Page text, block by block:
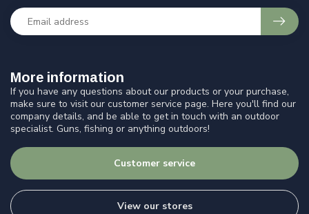
More information
If you have any questions about our products or your purchase,
make sure to visit our customer service page. Here you'll find our
company details, and be able to get in touch with an outdoor
specialist. Guns, fishing or anything outdoors!
Customer service
View our stores